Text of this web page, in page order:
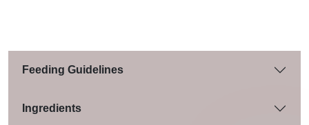
Feeding Guidelines
Ingredients